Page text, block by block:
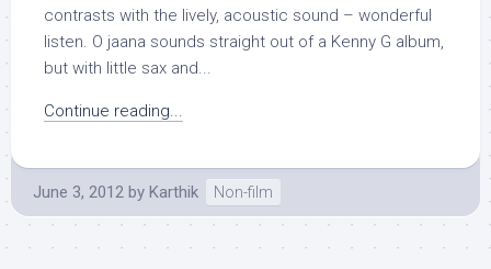
contrasts with the lively, acoustic sound – wonderful
listen. O jaana sounds straight out of a Kenny G album,
but with little sax and...
Continue reading...
June 3, 2012 by Karthik Non-film